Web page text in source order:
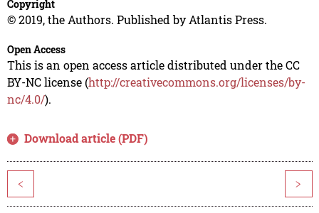
Copyright
© 2019, the Authors. Published by Atlantis Press.
Open Access
This is an open access article distributed under the CC
BY-NC license (http://creativecommons.org/licenses/by-
nc/4.0/).
Download article (PDF)
< >